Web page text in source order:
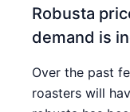
Robusta
demand is
Over the past
roasters will